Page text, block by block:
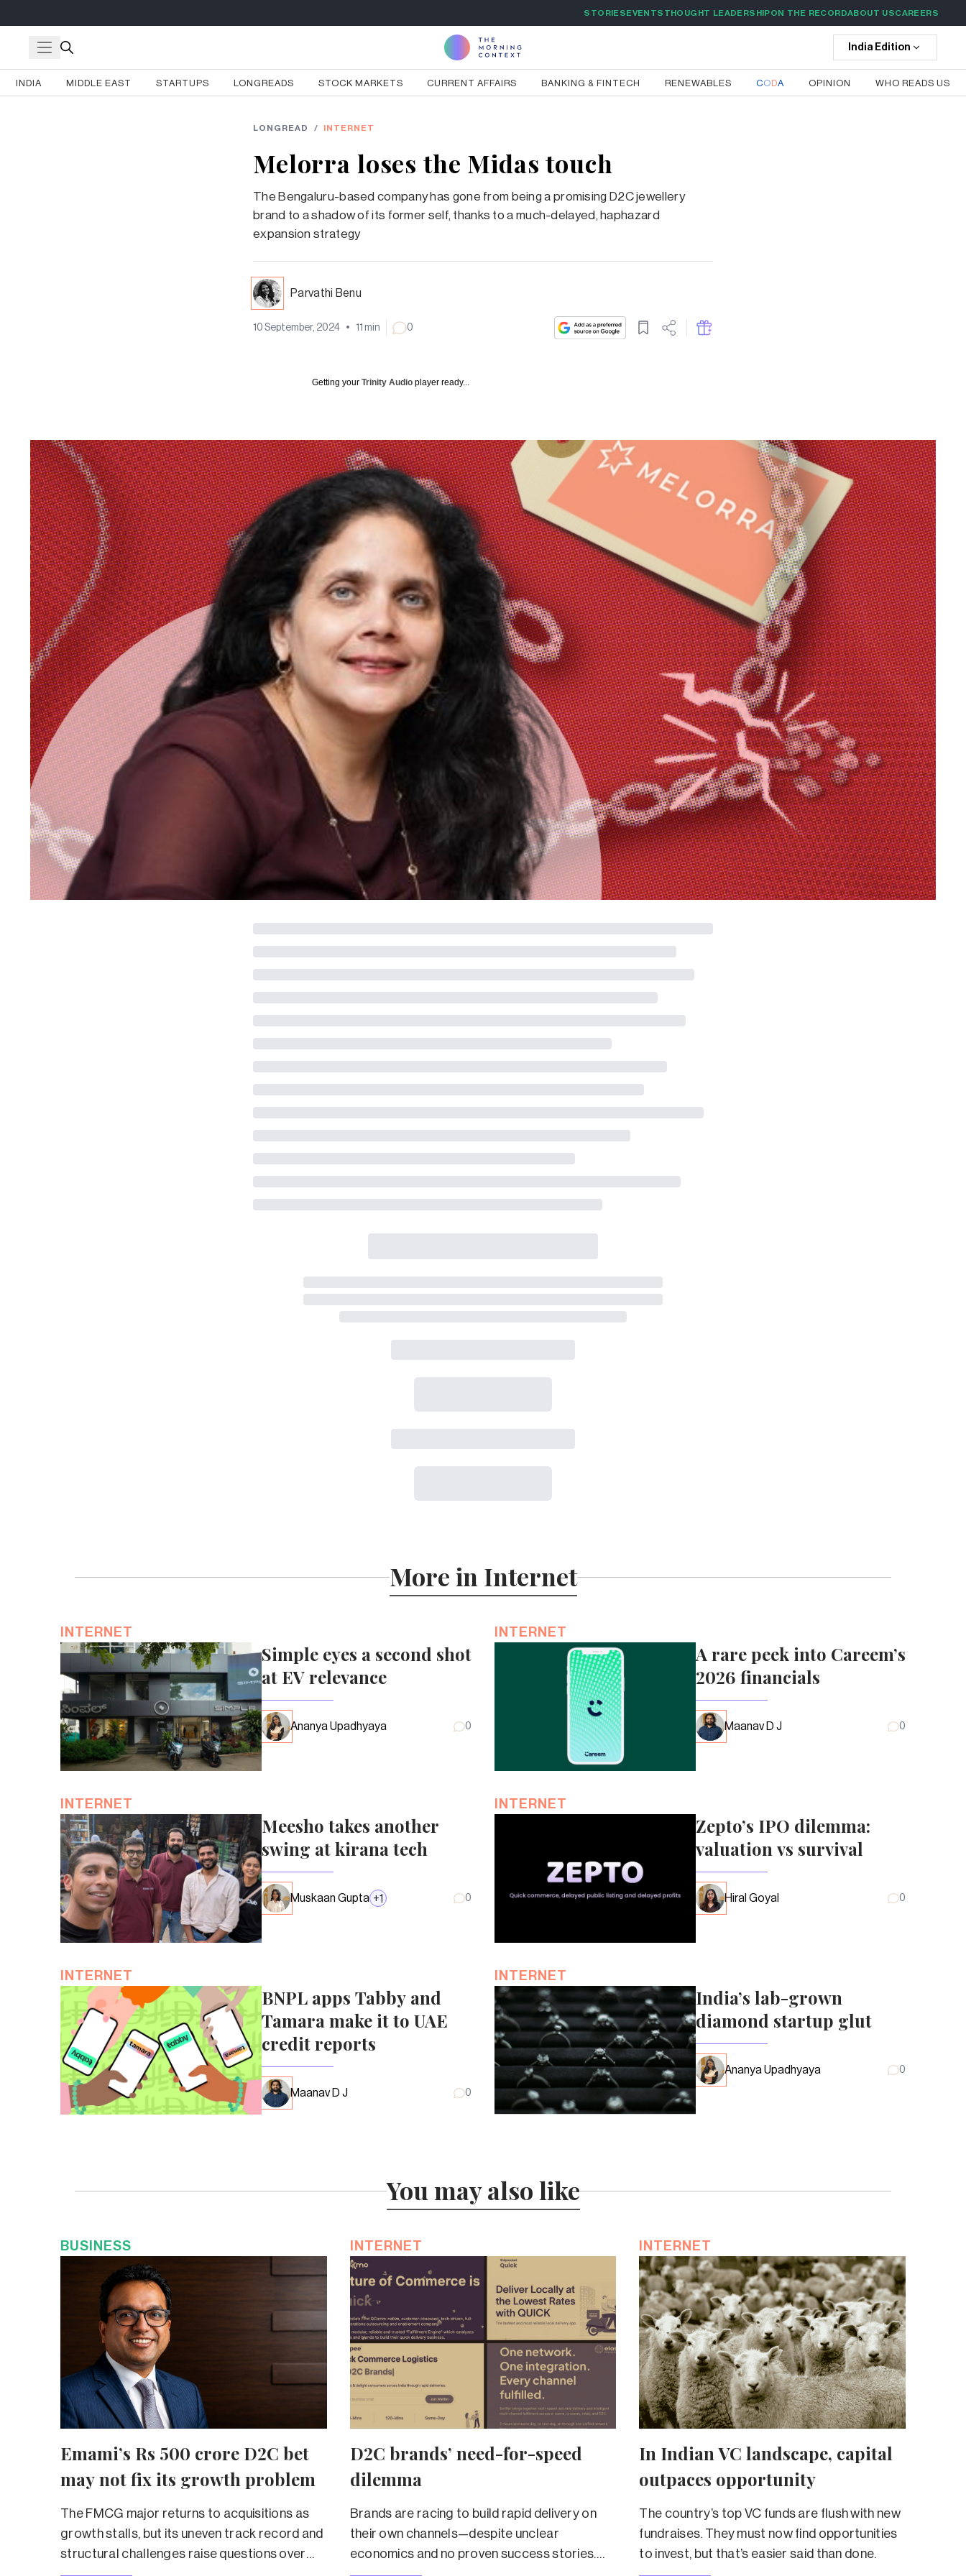
STORIESEVENTS THOUGHT LEADERSHIPON THE RECORDABOUT USCAREERS
India Edition
INDIA MIDDLE EAST STARTUPS LONGREADS STOCK MARKETS CURRENT AFFAIRS BANKING & FINTECH RENEWABLES CODA OPINION WHO READS US
LONGREAD / INTERNET
Melorra loses the Midas touch
The Bengaluru-based company has gone from being a promising D2C jewellery
brand to a shadow of its former self, thanks to a much-delayed, haphazard
expansion strategy
Parvathi Benu
10 September, 2024 • 11 min 0
Getting your Trinity Audio player ready...
More in Internet
INTERNET
Simple eyes a second shot
at EV relevance
Ananya Upadhyaya 0
INTERNET
A rare peek into Careem’s
2026 financials
Maanav D J 0
INTERNET
Meesho takes another
swing at kirana tech
Muskaan Gupta +1 0
INTERNET
Zepto’s IPO dilemma:
valuation vs survival
Hiral Goyal 0
INTERNET
BNPL apps Tabby and
Tamara make it to UAE
credit reports
Maanav D J 0
INTERNET
India’s lab-grown
diamond startup glut
Ananya Upadhyaya 0
You may also like
BUSINESS
Emami’s Rs 500 crore D2C bet
may not fix its growth problem
The FMCG major returns to acquisitions as
growth stalls, but its uneven track record and
structural challenges raise questions over
INTERNET
D2C brands’ need-for-speed
dilemma
Brands are racing to build rapid delivery on
their own channels—despite unclear
economics and no proven success stories.
INTERNET
In Indian VC landscape, capital
outpaces opportunity
The country’s top VC funds are flush with new
fundraises. They must now find opportunities
to invest, but that’s easier said than done.